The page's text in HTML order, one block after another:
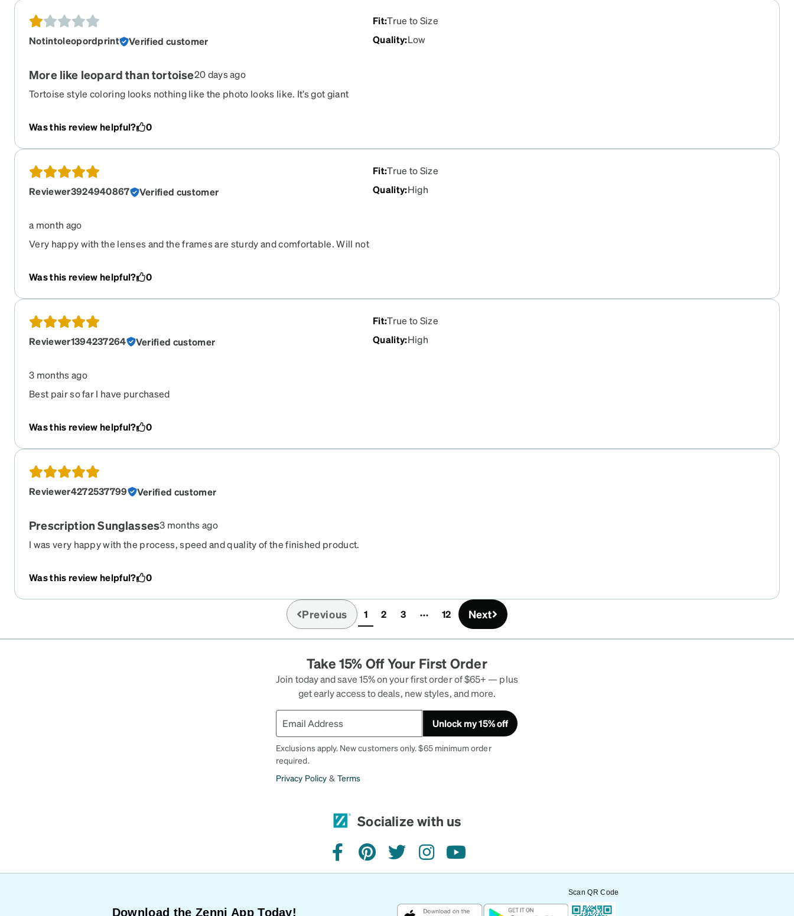
Notintoleopordprint Verified customer
Fit:True to Size
Quality:Low
More like leopard than tortoise20 days ago
Tortoise style coloring looks nothing like the photo looks like. It’s got giant
Was this review helpful?
0
Reviewer3924940867 Verified customer
Fit:True to Size
Quality:High
a month ago
Very happy with the lenses and the frames are sturdy and comfortable. Will not
Was this review helpful?
0
Reviewer1394237264 Verified customer
Fit:True to Size
Quality:High
3 months ago
Best pair so far I have purchased
Was this review helpful? 0
Reviewer4272537799 Verified customer
Prescription Sunglasses3 months ago
I was very happy with the process, speed and quality of the finished product.
Was this review helpful? 0
Previous 1(current)
2 3 12 Next
Take 15% Off Your First Order
Join today and save 15% on your first order of $65+ — plus
get early access to deals, new styles, and more.
Unlock my 15% off
Exclusions apply. New customers only. $65 minimum order
required.
Privacy Policy & Terms
Socialize with us
facebookpinteresttwitterinstagramyoutube
Download the Zenni App Today!
Scan QR Code